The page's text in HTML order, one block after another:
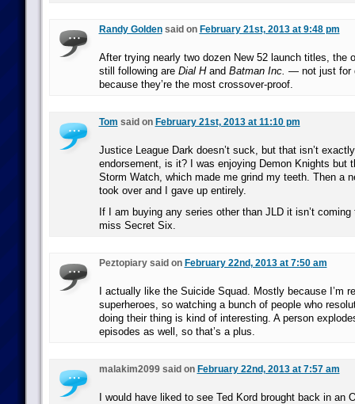
Randy Goldensaid on February 21st, 2013 at 9:48 pm
After trying nearly two dozen New 52 launch titles, the
still following are Dial Hand Batman Inc. — not just for
because they’re the most crossover-proof.
Tom said on February 21st, 2013 at 11:10 pm
Justice League Dark doesn’t suck, but that isn’t
endorsement, is it? I was enjoying Demon Knights but
Storm Watch, which made me grind my teeth. Then a
took over and I gave up entirely.
If I am buying any series other than JLD it isn’t
miss Secret Six.
Peztopiary said on February 22nd, 2013 at 7:50 am
I actually like the Suicide Squad. Mostly because I’m
superheroes, so watching a bunch of people who
doing their thing is kind of interesting. A person
episodes as well, so that’s a plus.
malakim2099 said on February 22nd, 2013 at 7:57 am
I would have liked to see Ted Kord brought back in an